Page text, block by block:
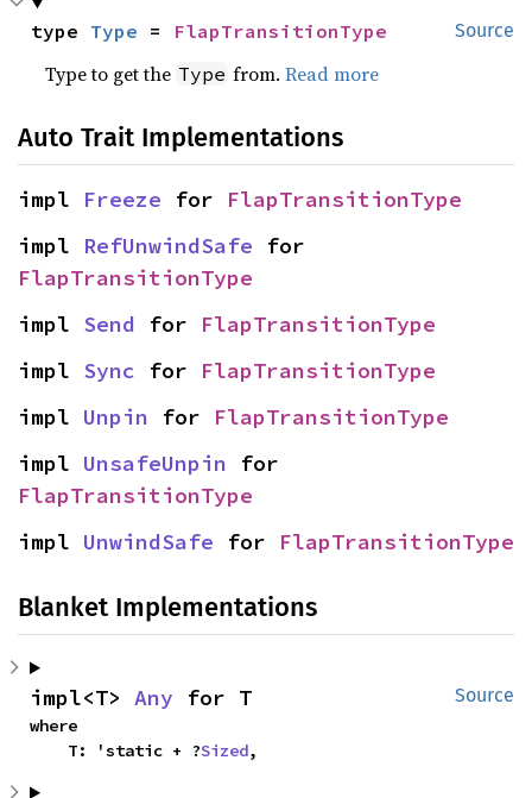
Source
type Type = FlapTransitionType
Type to get the Type from.Read more
Auto Trait Implementations
impl Freeze for FlapTransitionType
impl RefUnwindSafe
FlapTransitionType
impl Send for FlapTransitionType
impl Sync for FlapTransitionType
impl Unpin for FlapTransitionType
impl UnsafeUnpin
FlapTransitionType
impl UnwindSafe for FlapTransitionType
Blanket Implementations
Source
impl<T> Any for T
where
    T: 'static + ?
Sized,